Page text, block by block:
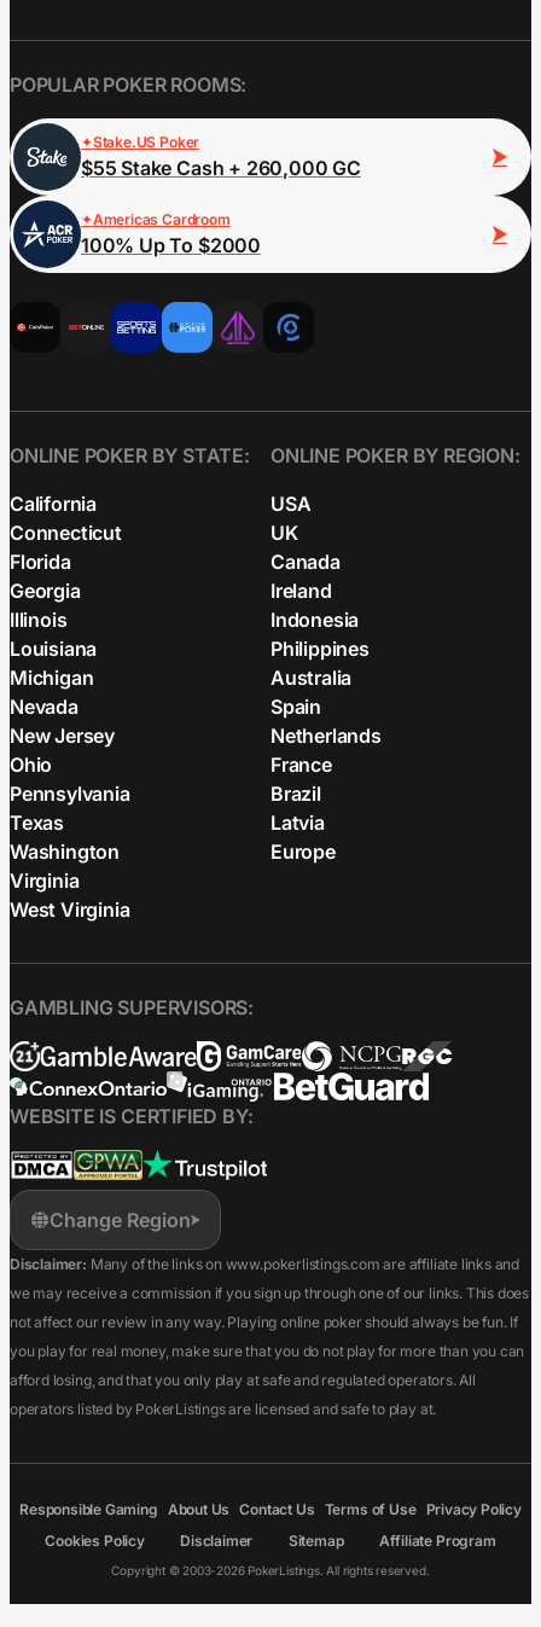
POPULAR POKER ROOMS:
Stake.US Poker
$55 Stake Cash + 260,000 GC
Americas Cardroom
100% Up To $2000
ONLINE POKER BY STATE:
California
Connecticut
Florida
Georgia
Illinois
Louisiana
Michigan
Nevada
New Jersey
Ohio
Pennsylvania
Texas
Washington
Virginia
West Virginia
ONLINE POKER BY REGION:
USA
UK
Canada
Ireland
Indonesia
Philippines
Australia
Spain
Netherlands
France
Brazil
Latvia
Europe
GAMBLING SUPERVISORS:
WEBSITE IS CERTIFIED BY:
Change Region
Disclaimer: Many of the links on www.pokerlistings.com are affiliate links and
we may receive a commission if you sign up through one of our links. This does
not affect our review in any way. Playing online poker should always be fun. If
you play for real money, make sure that you do not play for more than you can
afford losing, and that you only play at safe and regulated operators. All
operators listed by PokerListings are licensed and safe to play at.
Copyright © 2003-2026 PokerListings. All rights reserved.
Responsible Gaming About Us Contact Us Terms of Use
Privacy Policy
Cookies Policy
Disclaimer Sitemap Affiliate Program